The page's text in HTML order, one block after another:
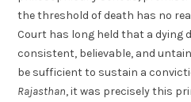
the threshold of death has no
Court has long held that a dying
consistent, believable, and
be sufficient to sustain a
Rajasthan, it was precisely this